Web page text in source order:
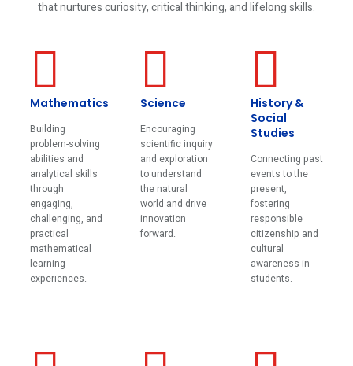
that nurtures curiosity, critical thinking, and lifelong skills.
Mathematics
Building
problem-solving
abilities and
analytical skills
through
engaging,
challenging, and
practical
mathematical
learning
experiences.
Science
Encouraging
scientific inquiry
and exploration
to understand
the natural
world and drive
innovation
forward.
History &
Social
Studies
Connecting past
events to the
present,
fostering
responsible
citizenship and
cultural
awareness in
students.